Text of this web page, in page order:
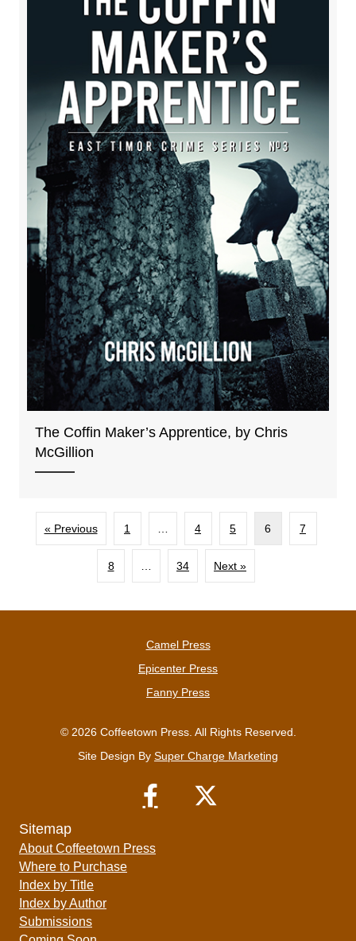
The Coffin Maker’s Apprentice, by Chris
McGillion
« Previous 1 … 4 5 6 7
8 … 34 Next »
Camel Press
Epicenter Press
Fanny Press
© 2026 Coffeetown Press. All Rights Reserved.
Site Design By Super Charge Marketing
Sitemap
About Coffeetown Press
Where to Purchase
Index by Title
Index by Author
Submissions